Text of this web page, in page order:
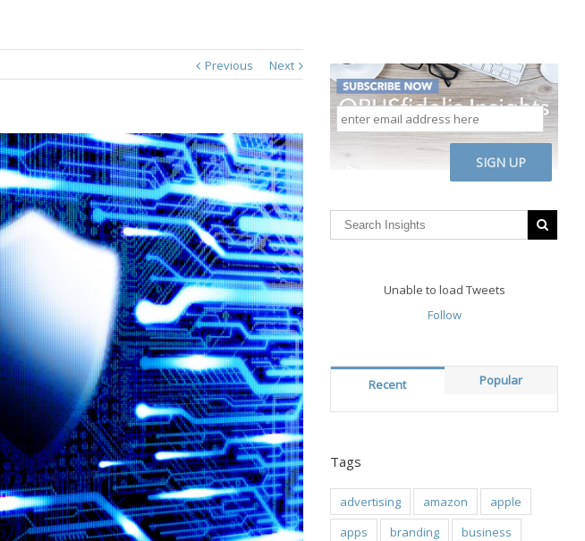
Previous Next
enter
email
address
here
Unable to load Tweets
Follow
Recent Popular
Tags
advertising amazon
apple
apps
branding
business